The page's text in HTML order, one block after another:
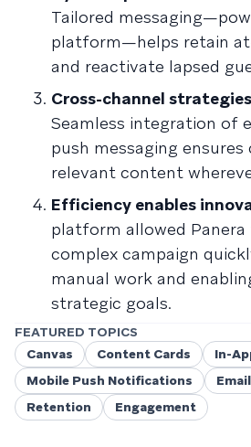
Tailored
platform—helps retain
and reactivate lapsed
Cross-channel
Seamless integration of
push messaging
relevant content
Efficiency enables
platform allowed Panera
complex campaign
manual work and
strategic goals.
FEATURED TOPICS
Canvas
Content Cards
In-
Mobile Push Notifications
Email
Retention
Engagement